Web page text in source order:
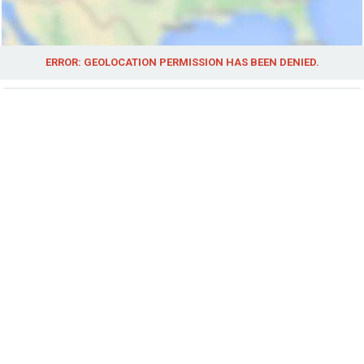
ERROR: GEOLOCATION PERMISSION HAS BEEN DENIED.